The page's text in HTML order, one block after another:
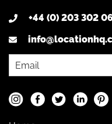
+44 (0) 203 302